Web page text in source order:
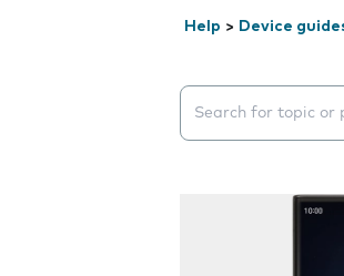
Help > Device
Search